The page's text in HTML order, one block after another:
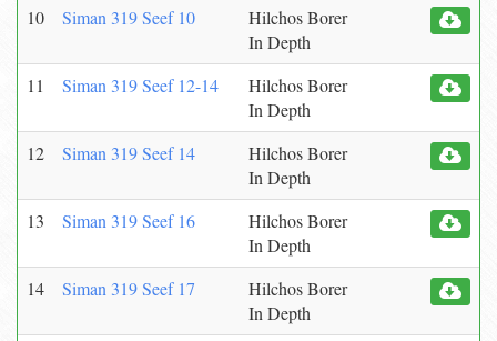
10
Siman 319 Seef 10
Hilchos Borer
In Depth
11
Siman 319 Seef 12-14
Hilchos Borer
In Depth
12
Siman 319 Seef 14
Hilchos Borer
In Depth
13
Siman 319 Seef 16
Hilchos Borer
In Depth
14
Siman 319 Seef 17
Hilchos Borer
In Depth